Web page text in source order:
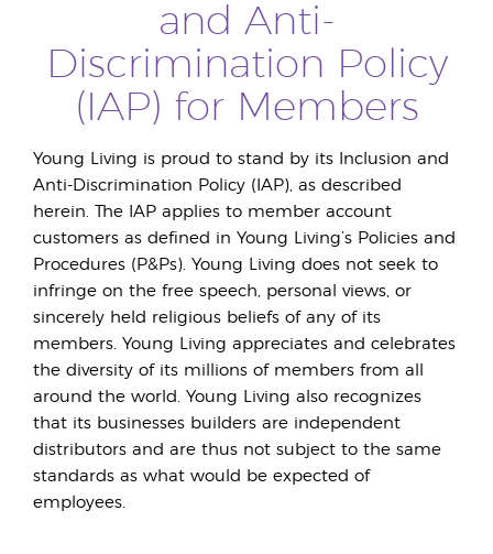
and Anti-
Discrimination Policy
(IAP) for Members
Young Living is proud to stand by its Inclusion and
Anti-Discrimination Policy (IAP), as described
herein. The IAP applies to member account
customers as defined in Young Living’s Policies and
Procedures (P&Ps). Young Living does not seek to
infringe on the free speech, personal views, or
sincerely held religious beliefs of any of its
members. Young Living appreciates and celebrates
the diversity of its millions of members from all
around the world. Young Living also recognizes
that its businesses builders are independent
distributors and are thus not subject to the same
standards as what would be expected of
employees.